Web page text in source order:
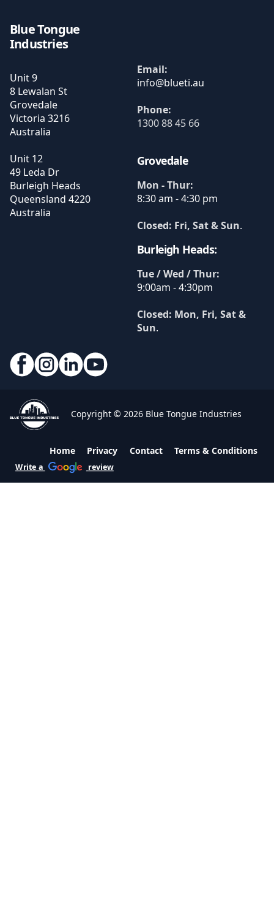
Blue Tongue
Industries
Unit 9
8 Lewalan St
Grovedale
Victoria 3216
Australia
Unit 12
49 Leda Dr
Burleigh Heads
Queensland 4220
Australia
Email:
Phone:
1300 88 45 66
Grovedale
Mon - Thur:
8:30 am - 4:30 pm
Closed: Fri, Sat & Sun.
Burleigh Heads:
Tue / Wed / Thur:
9:00am - 4:30pm
Closed: Mon, Fri, Sat &
Sun.
Copyright © 2026 Blue Tongue Industries
Home Privacy Contact Terms & Conditions
Write a review